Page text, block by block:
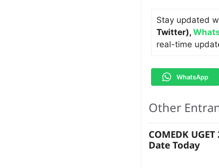
Stay updated
Twitter),
real-time
WhatsApp
Other
COMEDK
Date Today